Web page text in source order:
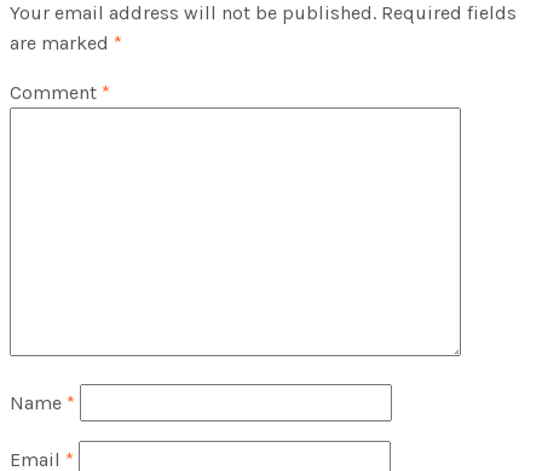
Your email address will not be published. Required fields
are marked *
Comment *
Name *
Email *